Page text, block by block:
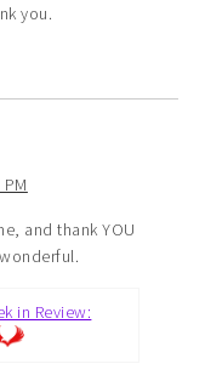
you.
and thank YOU
in Review: